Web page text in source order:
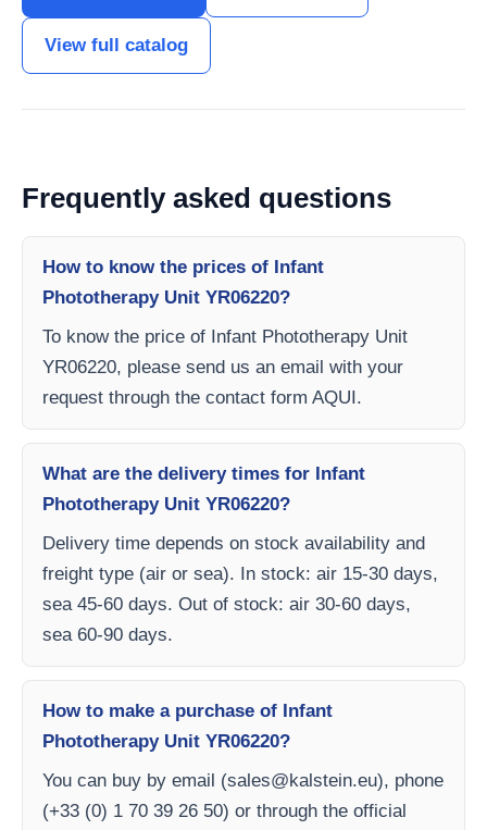
View full catalog
Frequently asked questions
How to know the prices of Infant
Phototherapy Unit YR06220?
To know the price of Infant Phototherapy Unit
YR06220, please send us an email with your
request through the contact form AQUI.
What are the delivery times for Infant
Phototherapy Unit YR06220?
Delivery time depends on stock availability and
freight type (air or sea). In stock: air 15-30 days,
sea 45-60 days. Out of stock: air 30-60 days,
sea 60-90 days.
How to make a purchase of Infant
Phototherapy Unit YR06220?
You can buy by email (sales@kalstein.eu), phone
(+33 (0) 1 70 39 26 50) or through the official